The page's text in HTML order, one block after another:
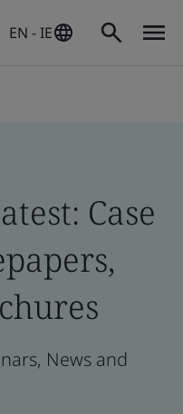
EN - IE
Case
News and